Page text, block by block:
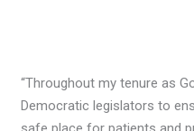
“Throughout my tenure as
Democratic legislators to